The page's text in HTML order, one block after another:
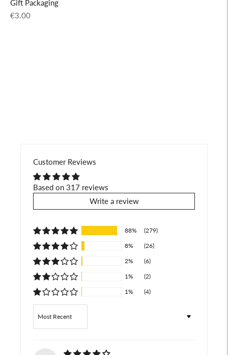
Gift Packaging
Regular
€3.00
Customer Reviews
Based on 317 reviews
Write a review
88%
(279)
8%
(26)
2%
(6)
1%
(2)
1%
(4)